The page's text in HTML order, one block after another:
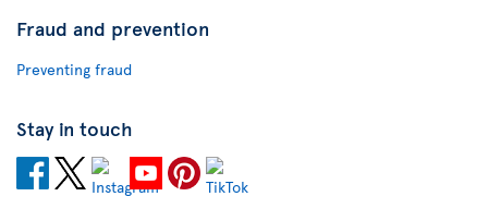
Fraud and prevention
Preventing fraud
Stay in touch